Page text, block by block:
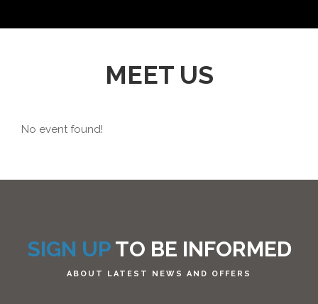
MEET US
No event found!
SIGN UPTO BE INFORMED
ABOUT LATEST NEWS AND OFFERS